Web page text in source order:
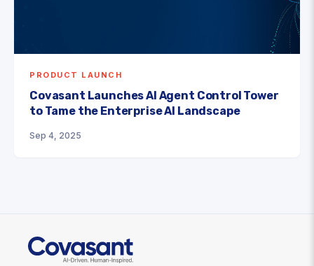
PRODUCT LAUNCH
Covasant Launches AI Agent Control Tower
to Tame the Enterprise AI Landscape
Sep 4, 2025